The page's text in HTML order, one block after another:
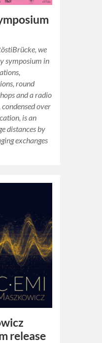
we
symposium in
round
and a radio
over
is an
distances by
exchanges
release